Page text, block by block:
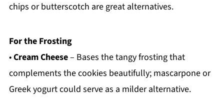
chips or butterscotch are great alternatives.
For the Frosting
•Cream Cheese– Bases the tangy frosting that
complements the cookies beautifully; mascarpone or
Greek yogurt could serve as a milder alternative.